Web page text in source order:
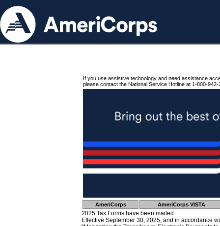
If you use assistive technology and need assistance
please contact the National Service Hotline at 1-800-942-
AmeriCorps AmeriCorps VISTA
2025 Tax Forms have been mailed.
Effective September 30, 2025, and in accordance